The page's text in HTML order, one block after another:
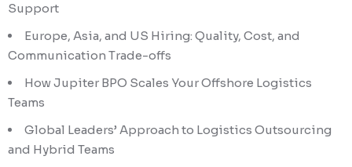
Support
Europe, Asia, and US Hiring: Quality, Cost, and
Communication Trade-offs
How Jupiter BPO Scales Your Offshore Logistics
Teams
Global Leaders’ Approach to Logistics Outsourcing
and Hybrid Teams